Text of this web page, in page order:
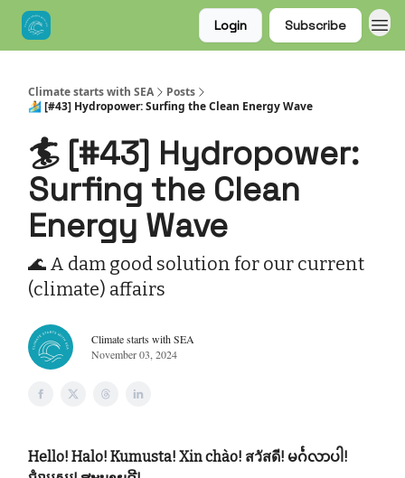
Login Subscribe
Climate starts with SEA
Posts
🏄 [#43] Hydropower: Surfing the Clean Energy Wave
🏄 [#43] Hydropower:
Surfing the Clean
Energy Wave
🌊 A dam good solution for our current
(climate) affairs
Climate starts with SEA
November 03, 2024
Hello! Halo! Kumusta! Xin chào! สวัสดี! မင်္ဂလာပါ!